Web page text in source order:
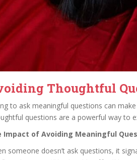
Thoughtful
to ask meaningful questions can
questions are a powerful way to
Impact of Avoiding Meaningful
someone doesn’t ask questions, it